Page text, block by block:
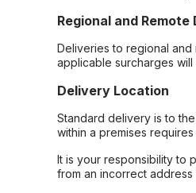
Regional and Remote
Deliveries to regional
applicable surcharges
Delivery Location
Standard delivery is to
within a premises
It is your responsibility to
from an incorrect